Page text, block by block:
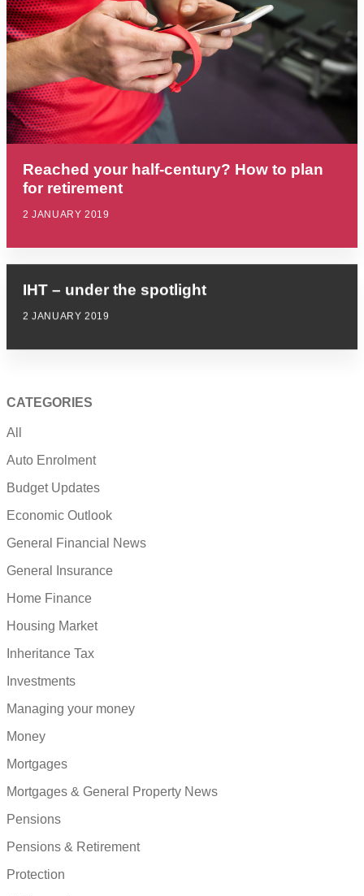
Reached your half-century? How to plan
for retirement
2 JANUARY 2019
IHT – under the spotlight
2 JANUARY 2019
CATEGORIES
All
Auto Enrolment
Budget Updates
Economic Outlook
General Financial News
General Insurance
Home Finance
Housing Market
Inheritance Tax
Investments
Managing your money
Money
Mortgages
Mortgages & General Property News
Pensions
Pensions & Retirement
Protection